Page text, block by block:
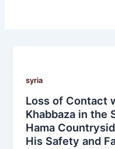
syria
Loss of Contact
Khabbaza in the
Hama
His Safety and